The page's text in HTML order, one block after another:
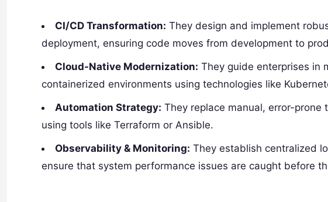
CI/CD Transformation: They design and implement
deployment, ensuring code moves from development to
Cloud-Native Modernization: They guide enterprises in
containerized environments using technologies like
Automation Strategy: They replace manual, error-prone
using tools like Terraform or Ansible.
Observability & Monitoring: They establish centralized
ensure that system performance issues are caught before